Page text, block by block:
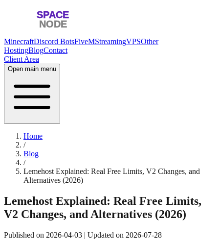
MinecraftDiscord BotsFiveMStreamingVPSOther
HostingBlogContact
Client Area
Open main menu
Home
/
Blog
/
Lemehost Explained: Real Free Limits, V2 Changes, and
Alternatives (2026)
Lemehost Explained: Real Free Limits,
V2 Changes, and Alternatives (2026)
Published on 2026-04-03 | Updated on 2026-07-28